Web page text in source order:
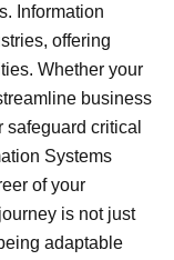
Information
offering
Whether your
business
critical
Systems
of your
is not just
adaptable